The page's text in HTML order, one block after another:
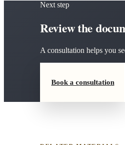
Next step
Review the
A consultation helps you
Book a consultation